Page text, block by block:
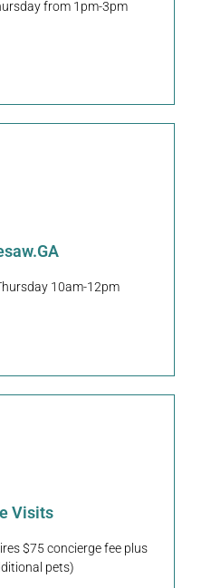
from 1pm-3pm
10am-12pm
30144
Visits
$75 concierge fee plus
pets)
Visits
Acworth, GA